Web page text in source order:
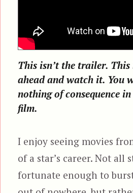
This isn’t the trailer. This
ahead and watch it. You
nothing of consequence
film.
I enjoy seeing movies
of a star’s career. Not all
fortunate enough to